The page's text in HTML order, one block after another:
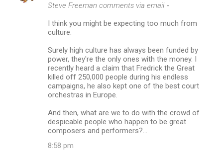
Steve Freeman comments via email-
I think you might be expecting too much from
culture.
Surely high culture has always been funded by
power, they're the only ones with the money. I
recently heard a claim that Fredrick the Great
killed off 250,000 people during his endless
campaigns, he also kept one of the best court
orchestras in Europe.
And then, what are we to do with the crowd of
despicable people who happen to be great
composers and performers?...
8:58 pm